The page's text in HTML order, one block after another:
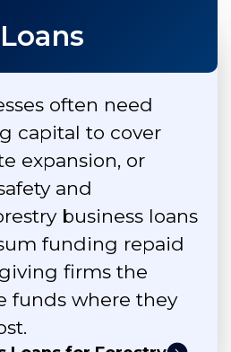
often need
capital to cover
expansion, or
and
business loans
funding repaid
giving firms the
funds where they